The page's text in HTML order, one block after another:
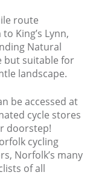
route
King’s Lynn,
Natural
but suitable for
landscape.
be accessed at
cycle stores
doorstep!
cycling
Norfolk’s many
of all